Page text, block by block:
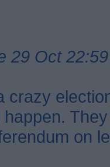
29 Oct 22:59
crazy
on